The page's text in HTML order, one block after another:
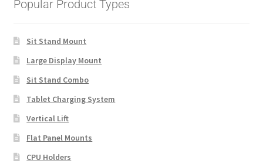
Popular Product Types
Sit Stand Mount
Large Display Mount
Sit Stand Combo
Tablet Charging System
Vertical Lift
Flat Panel Mounts
CPU Holders